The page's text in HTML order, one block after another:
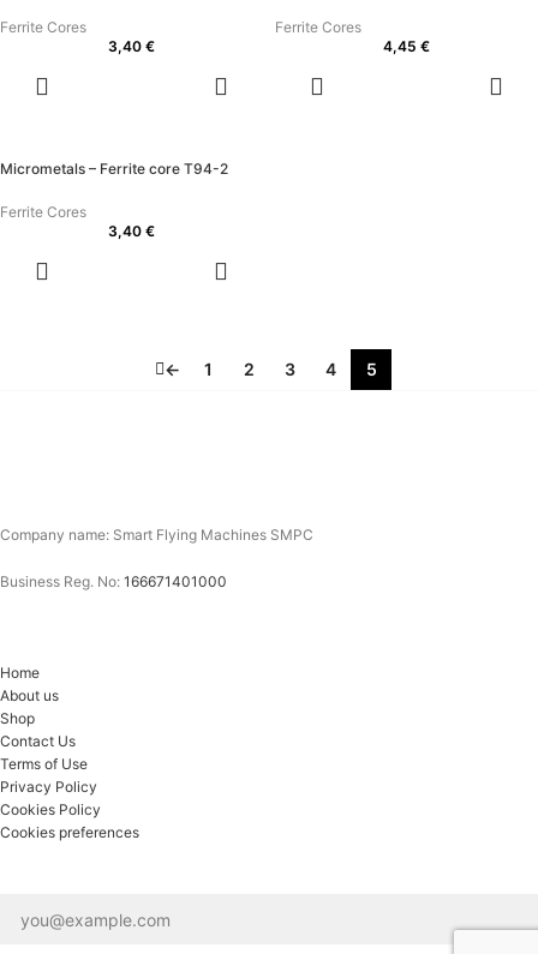
Ferrite Cores
3,40 €
Ferrite Cores
4,45 €
Micrometals – Ferrite core T94-2
Ferrite Cores
3,40 €
← 1 2 3 4 5
Company name: Smart Flying Machines SMPC
Business Reg. No: 166671401000
Home
About us
Shop
Contact Us
Terms of Use
Privacy Policy
Cookies Policy
Cookies preferences